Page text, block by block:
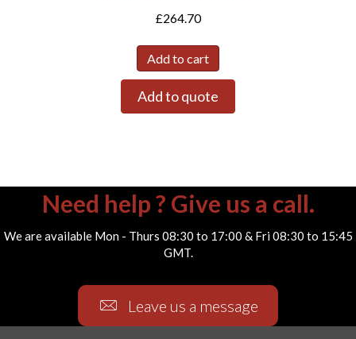
£264.70
Add to cart
Add to quote
Need help ? Give us a call.
We are available Mon - Thurs 08:30 to 17:00 & Fri 08:30 to 15:45
GMT.
Leave us a message